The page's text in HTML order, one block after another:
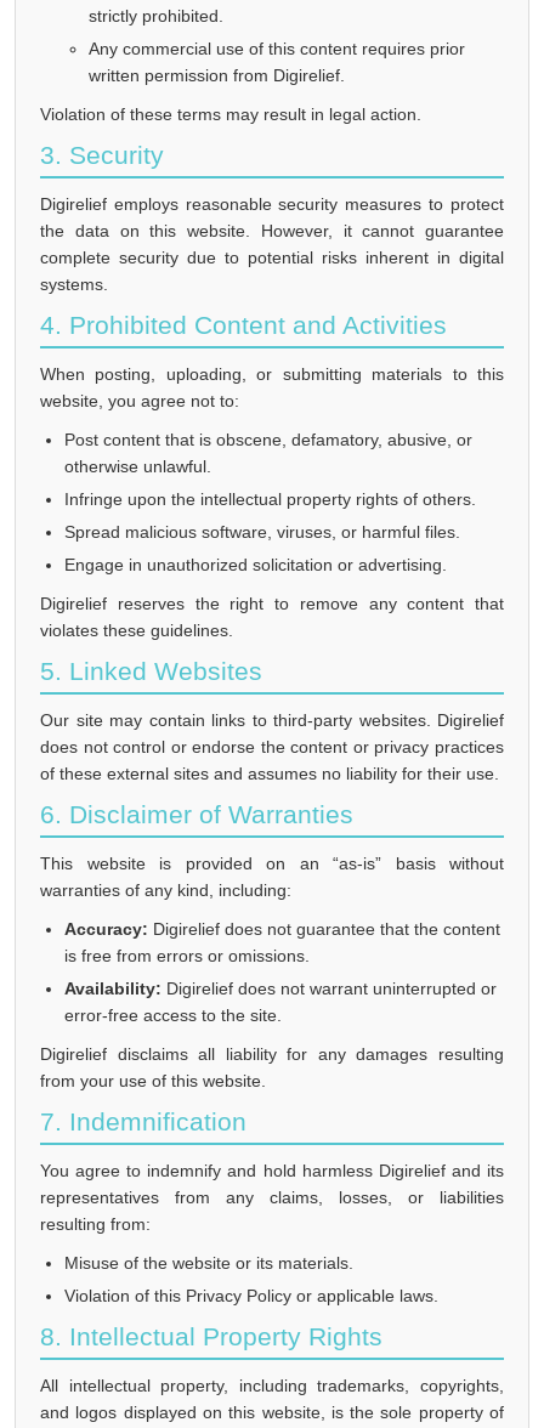
strictly prohibited.
Any commercial use of this content requires prior
written permission from Digirelief.
Violation of these terms may result in legal action.
3. Security
Digirelief employs reasonable security measures to protect
the data on this website. However, it cannot guarantee
complete security due to potential risks inherent in digital
systems.
4. Prohibited Content and Activities
When posting, uploading, or submitting materials to this
website, you agree not to:
Post content that is obscene, defamatory, abusive, or
otherwise unlawful.
Infringe upon the intellectual property rights of others.
Spread malicious software, viruses, or harmful files.
Engage in unauthorized solicitation or advertising.
Digirelief reserves the right to remove any content that
violates these guidelines.
5. Linked Websites
Our site may contain links to third-party websites. Digirelief
does not control or endorse the content or privacy practices
of these external sites and assumes no liability for their use.
6. Disclaimer of Warranties
This website is provided on an “as-is” basis without
warranties of any kind, including:
Accuracy: Digirelief does not guarantee that the content
is free from errors or omissions.
Availability: Digirelief does not warrant uninterrupted or
error-free access to the site.
Digirelief disclaims all liability for any damages resulting
from your use of this website.
7. Indemnification
You agree to indemnify and hold harmless Digirelief and its
representatives from any claims, losses, or liabilities
resulting from:
Misuse of the website or its materials.
Violation of this Privacy Policy or applicable laws.
8. Intellectual Property Rights
All intellectual property, including trademarks, copyrights,
and logos displayed on this website, is the sole property of